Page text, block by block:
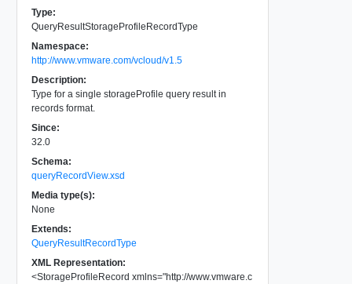
Type:
QueryResultStorageProfileRecordType
Namespace:
http://www.vmware.com/vcloud/v1.5
Description:
Type for a single storageProfile query result in
records format.
Since:
32.0
Schema:
queryRecordView.xsd
Media type(s):
None
Extends:
QueryResultRecordType
XML Representation:
<StorageProfileRecord xmlns="http://www.vmware.c